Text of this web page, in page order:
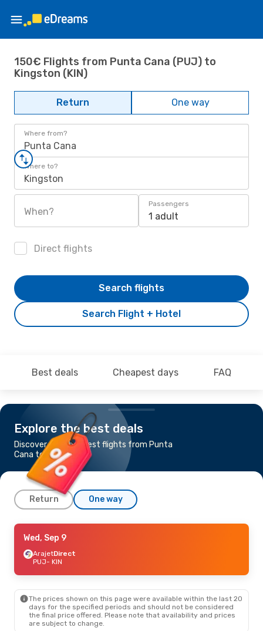
150€ Flights from Punta Cana (PUJ) to
Kingston (KIN)
Return One way
Where from?
Punta Cana
Where to?
Kingston
When?
Passengers
1 adult
Direct flights
Search Flight + Hotel
Search flights
Best deals Cheapest days FAQ
Explore the best deals
Discover the cheapest flights from Punta
Cana to Kingston
Return One way
Fri, Sep 11- Mon, Sep 14
Copa Airlines
PUJ- KIN
KIN- PUJ
Wed, Sep 9
ArajetDirect
PUJ- KIN
The prices shown on this page were available within the last 20
days for the specified periods and should not be considered
the final price offered. Please note that availability and prices
are subject to change.